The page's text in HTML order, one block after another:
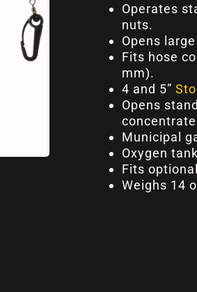
Operates
nuts.
Opens
Fits hose
mm).
4 and 5”
Opens
Municipal
Oxygen
Fits optional
Weighs 14